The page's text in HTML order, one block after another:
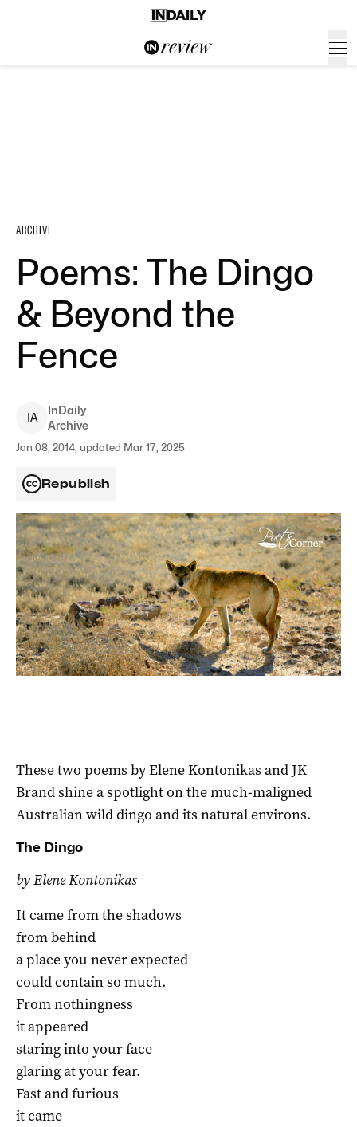
ARCHIVE
Poems: The Dingo
& Beyond the
Fence
IA
InDaily
Archive
Jan 08, 2014, updated Mar 17, 2025
Republish
These two poems by Elene Kontonikas and JK
Brand shine a spotlight on the much-maligned
Australian wild dingo and its natural environs.
The Dingo
by Elene Kontonikas
It came from the shadows
from behind
a place you never expected
could contain so much.
From nothingness
it appeared
staring into your face
glaring at your fear.
Fast and furious
it came